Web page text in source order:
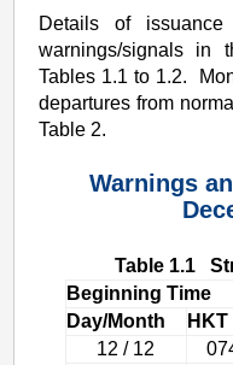
Details of
warnings/signals in
Tables 1.1 to 1.2.
departures from
Table 2.
Warnings
Table 1.1
Beginning Time
Day/Month
HKT
12 / 12